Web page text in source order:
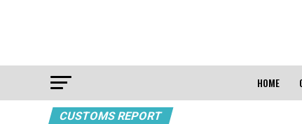
HOME
CUSTOMS REPORT